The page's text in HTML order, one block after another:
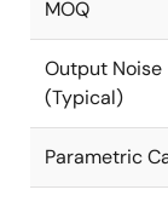
MOQ
Output Noise
(Typical)
Parametric